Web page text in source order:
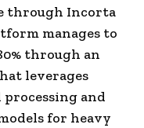
through Incorta
manages to
through an
leverages
and
for heavy